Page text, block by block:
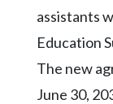
Twitter
Instagram
LinkedIn
assistants
Education
The new
June 30,